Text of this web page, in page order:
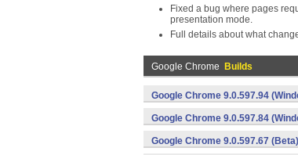
Fixed a bug where pages
presentation mode.
Full details about what
Google Chrome Builds
Google Chrome 9.0.597.94
Google Chrome 9.0.597.84
Google Chrome 9.0.597.67